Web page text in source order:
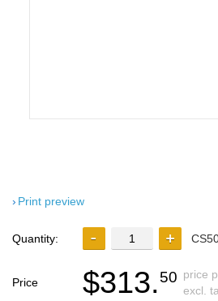
Print preview
Quantity:
Price $313.50 price
excl.